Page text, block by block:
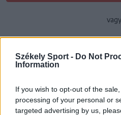
Székely Sport - Do Not
Information
If you wish to opt-out of the
processing of your personal or
targeted advertising by us,
vagy